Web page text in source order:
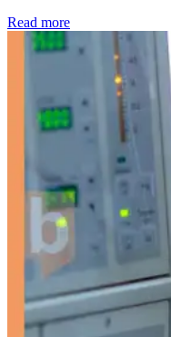
Read more: Kidney disease